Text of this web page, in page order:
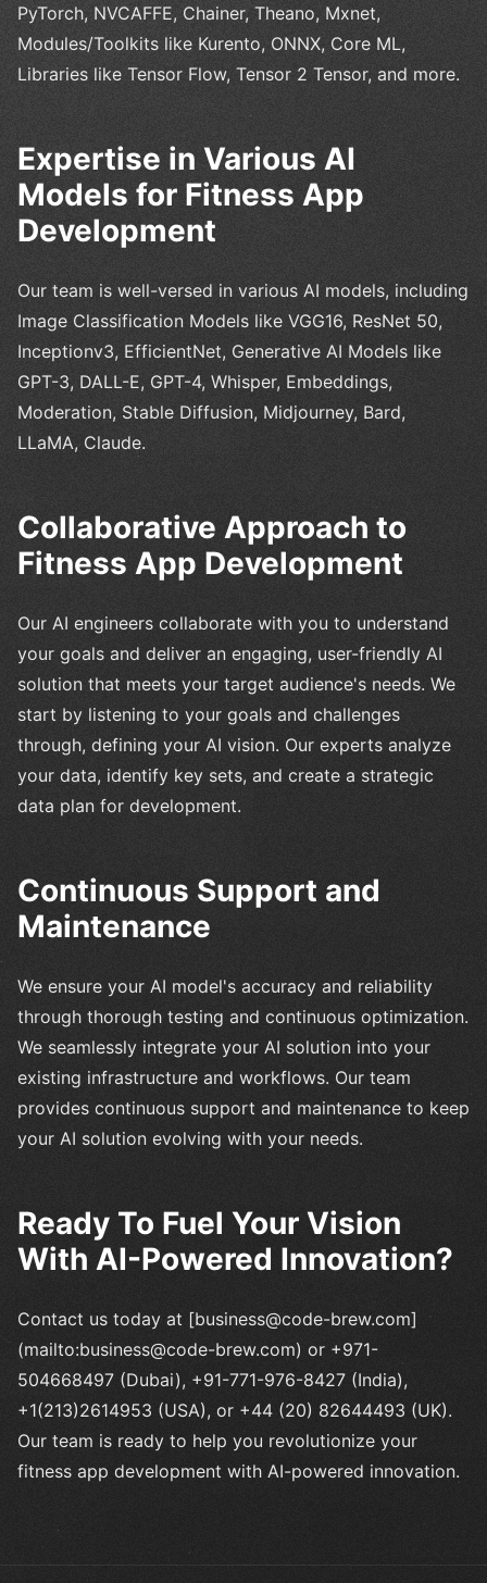
PyTorch, NVCAFFE, Chainer, Theano, Mxnet,
Modules/Toolkits like Kurento, ONNX, Core ML,
Libraries like Tensor Flow, Tensor 2 Tensor, and more.
Expertise in Various AI
Models for Fitness App
Development
Our team is well-versed in various AI models, including
Image Classification Models like VGG16, ResNet 50,
Inceptionv3, EfficientNet, Generative AI Models like
GPT-3, DALL-E, GPT-4, Whisper, Embeddings,
Moderation, Stable Diffusion, Midjourney, Bard,
LLaMA, Claude.
Collaborative Approach to
Fitness App Development
Our AI engineers collaborate with you to understand
your goals and deliver an engaging, user-friendly AI
solution that meets your target audience's needs. We
start by listening to your goals and challenges
through, defining your AI vision. Our experts analyze
your data, identify key sets, and create a strategic
data plan for development.
Continuous Support and
Maintenance
We ensure your AI model's accuracy and reliability
through thorough testing and continuous optimization.
We seamlessly integrate your AI solution into your
existing infrastructure and workflows. Our team
provides continuous support and maintenance to keep
your AI solution evolving with your needs.
Ready To Fuel Your Vision
With AI-Powered Innovation?
Contact us today at [business@code-brew.com]
(mailto:business@code-brew.com) or +971-
504668497 (Dubai), +91-771-976-8427 (India),
+1(213)2614953 (USA), or +44 (20) 82644493 (UK).
Our team is ready to help you revolutionize your
fitness app development with AI-powered innovation.